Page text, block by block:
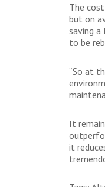
The
but on
saving a
to be
“So at
It
it